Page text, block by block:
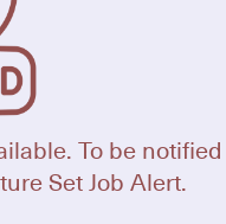
To be notified
Set Job Alert.